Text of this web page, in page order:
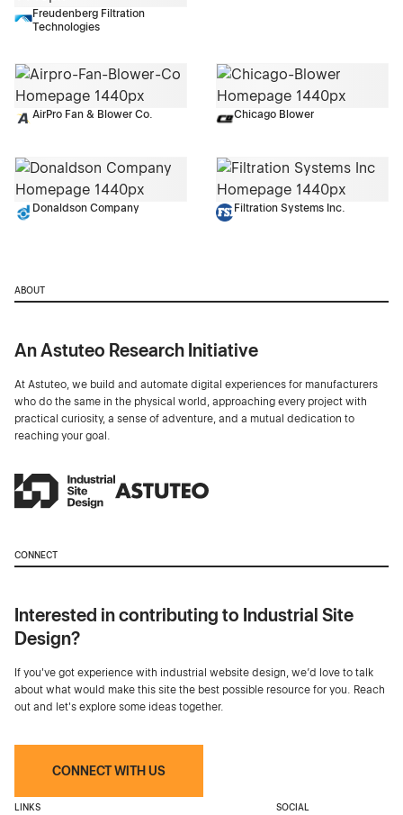
Freudenberg Filtration
Technologies
AirPro Fan & Blower Co. Chicago Blower
Donaldson Company Filtration Systems Inc.
ABOUT
An Astuteo Research Initiative
At Astuteo, we build and automate digital experiences for manufacturers
who do the same in the physical world, approaching every project with
practical curiosity, a sense of adventure, and a mutual dedication to
reaching your goal.
CONNECT
Interested in contributing to Industrial Site
Design?
If you've got experience with industrial website design, we’d love to talk
about what would make this site the best possible resource for you. Reach
out and let's explore some ideas together.
CONNECT WITH US
LINKS SOCIAL